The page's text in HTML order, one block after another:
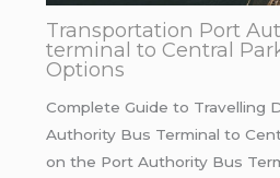
Transportation Port
terminal to Central
Options
Complete Guide to Travelling
Authority Bus Terminal to
on the Port Authority Bus